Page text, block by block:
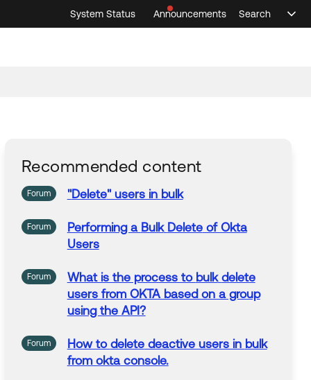
System Status
Announcements
Search
Recommended content
Forum "Delete" users in bulk
Forum Performing a Bulk Deleteof Okta
Users
Forum What is the process to bulk delete
users from OKTA based on a group
using the API?
Forum How to deletedeactive users in bulk
from okta console.